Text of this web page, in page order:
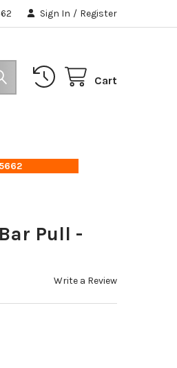
Sign In / Register
Cart
Pull -
Write a Review